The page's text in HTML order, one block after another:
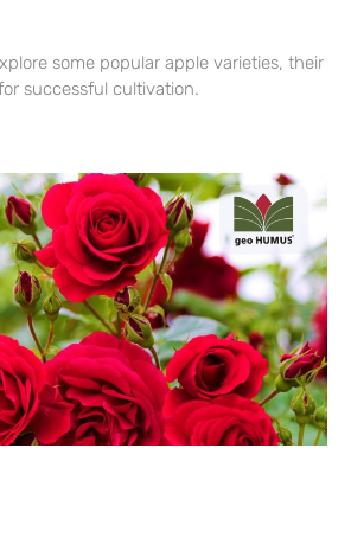
some popular apple varieties, their
successful cultivation.